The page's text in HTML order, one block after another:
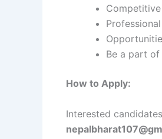
Be a part
How to Apply:
Interested